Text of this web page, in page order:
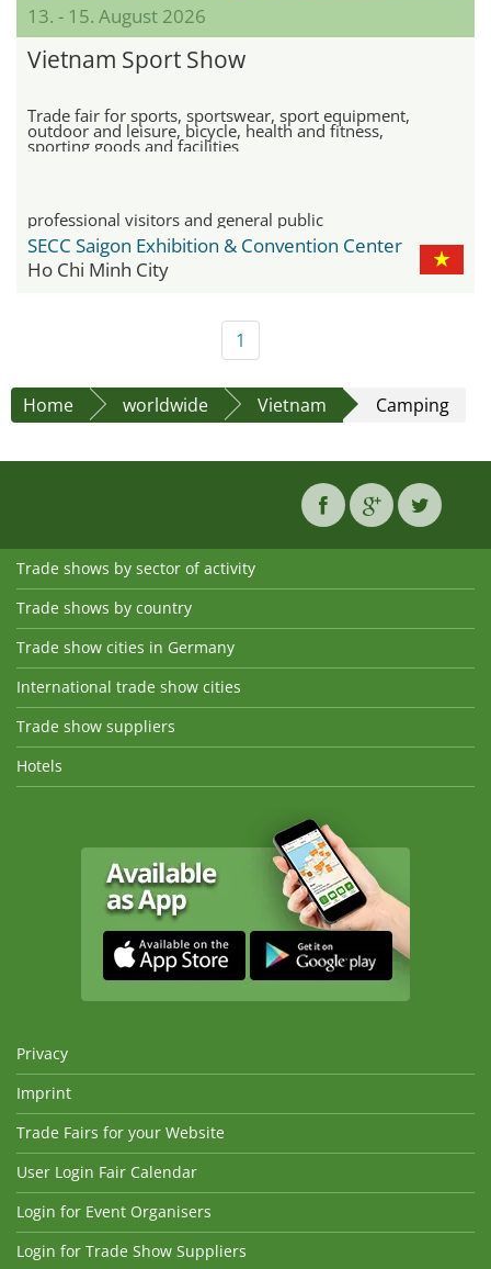
13. - 15. August 2026
Vietnam Sport Show
Trade fair for sports, sportswear, sport equipment,
outdoor and leisure, bicycle, health and fitness,
sporting goods and facilities
professional visitors and general public
SECC Saigon Exhibition & Convention Center
Ho Chi Minh City
1
Home worldwide Vietnam Camping
Trade shows by sector of activity
Trade shows by country
Trade show cities in Germany
International trade show cities
Trade show suppliers
Hotels
Privacy
Imprint
Trade Fairs for your Website
User Login Fair Calendar
Login for Event Organisers
Login for Trade Show Suppliers